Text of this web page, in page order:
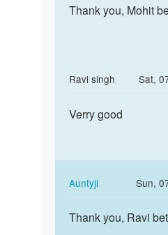
to
by
SINGH
RAJPUT
Thank
Thank you, Mohit
Ravi singh
Sat,
to
good
MOHIT
SINGH
Verry
Verry good
Auntyji
Sun,
In
reply
to
Thank
Thank you, Ravi